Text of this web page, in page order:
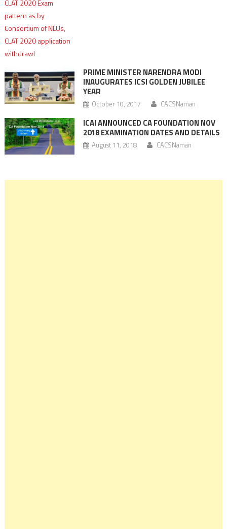
PRIME MINISTER NARENDRA MODI
INAUGURATES ICSI GOLDEN JUBILEE
YEAR
October 10, 2017 CACSNaman
ICAI ANNOUNCED CA FOUNDATION NOV
2018 EXAMINATION DATES AND DETAILS
August 11, 2018 CACSNaman